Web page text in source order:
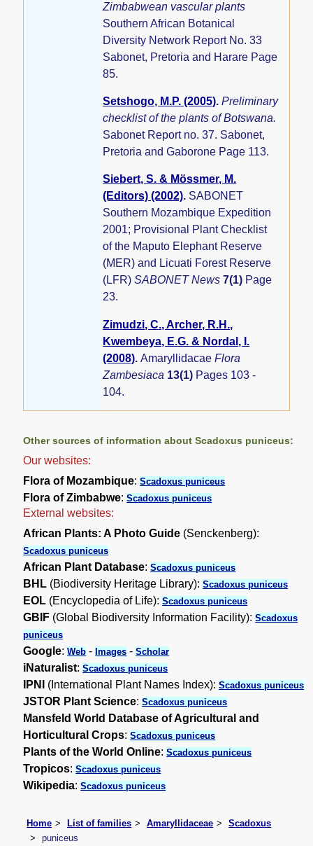
Zimbabwean vascular plants
Southern African Botanical
Diversity Network Report No. 33
Sabonet, Pretoria and Harare Page
85.
Setshogo, M.P. (2005).Preliminary
checklist of the plants of Botswana.
Sabonet Report no. 37. Sabonet,
Pretoria and Gaborone Page 113.
Siebert, S. & Mössmer, M.
(Editors) (2002). SABONET
Southern Mozambique Expedition
2001; Provisional Plant Checklist
of the Maputo Elephant Reserve
(MER) and Licuati Forest Reserve
(LFR)SABONET News7(1) Page
23.
Zimudzi, C., Archer, R.H.,
Kwembeya, E.G. & Nordal, I.
(2008).AmaryllidacaeFlora
Zambesiaca 13(1) Pages 103 -
104.
Other sources of information about Scadoxus puniceus:
Our websites:
Flora of Mozambique:Scadoxus puniceus
Flora of Zimbabwe:Scadoxus puniceus
External websites:
African Plants: A Photo Guide (Senckenberg):
Scadoxus puniceus
African Plant Database:Scadoxus puniceus
BHL (Biodiversity Heritage Library):Scadoxus puniceus
EOL (Encyclopedia of Life):Scadoxus puniceus
GBIF (Global Biodiversity Information Facility):Scadoxus
puniceus
Google:Web - Images -Scholar
iNaturalist:Scadoxus puniceus
IPNI (International Plant Names Index):Scadoxus puniceus
JSTOR Plant Science:Scadoxus puniceus
Mansfeld World Database of Agricultural and
Horticultural Crops:Scadoxus puniceus
Plants of the World Online:Scadoxus puniceus
Tropicos:Scadoxus puniceus
Wikipedia:Scadoxus puniceus
Home List of families Amaryllidaceae
Scadoxus
puniceus